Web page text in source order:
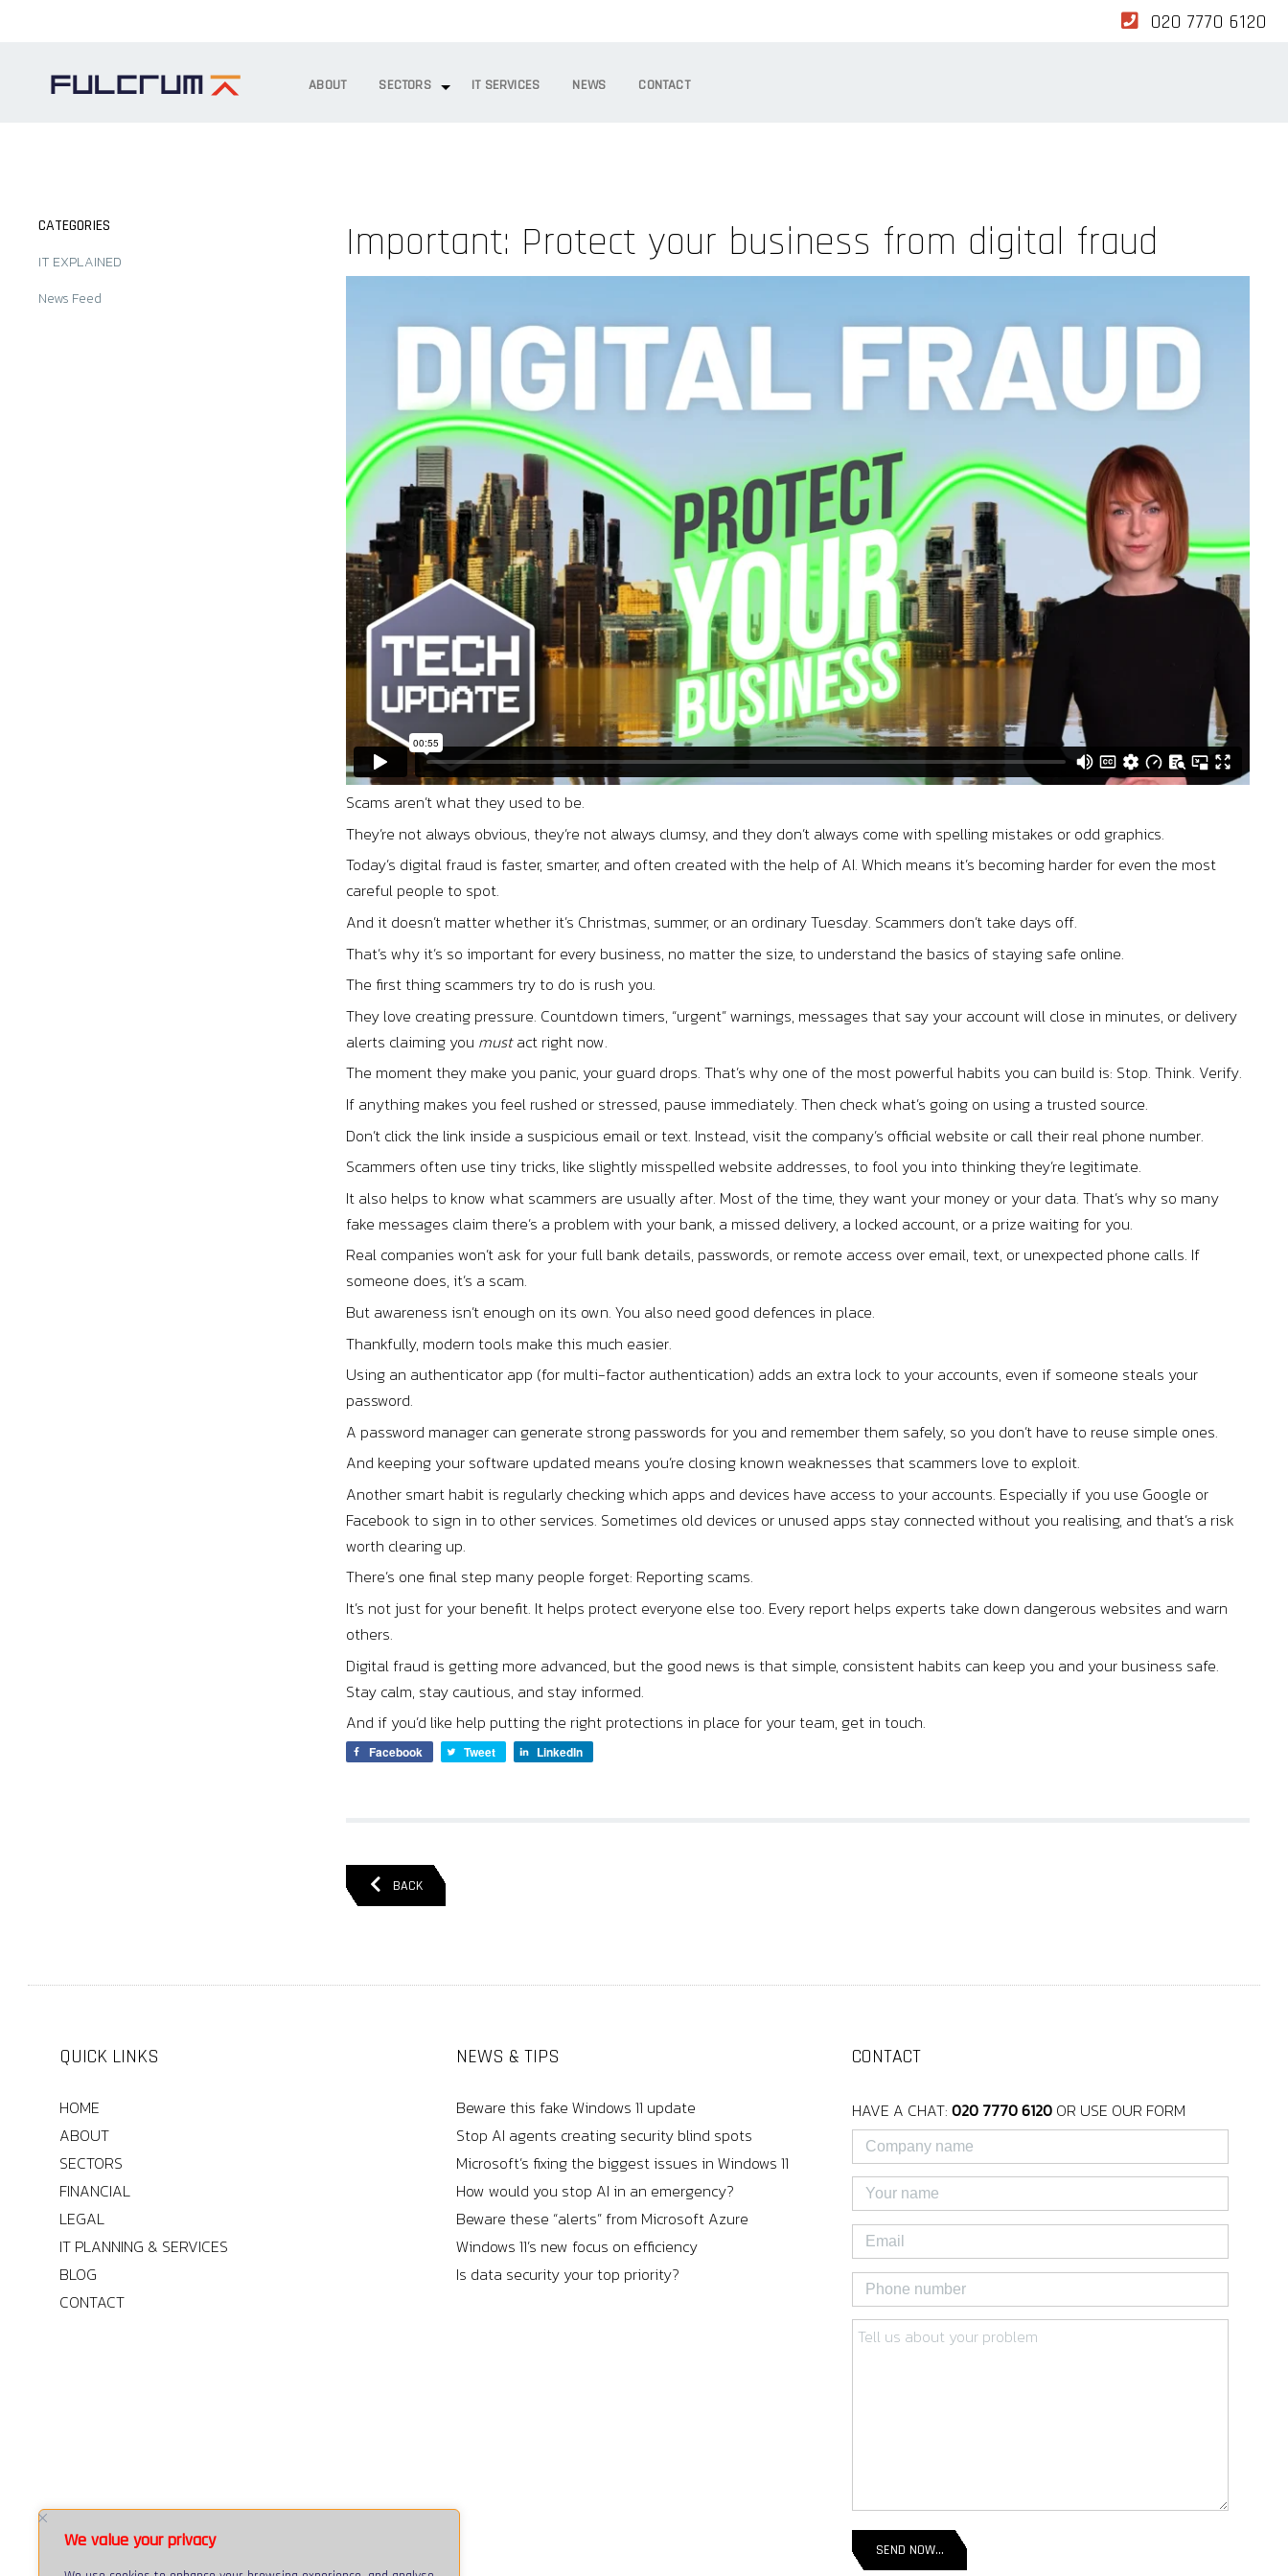
We value your privacy
020 7770 6120
ABOUT SECTORS IT SERVICES NEWS CONTACT
CATEGORIES
IT EXPLAINED
News Feed
Important: Protect your business from digital fraud
Scams aren’t what they used to be.
They’re not always obvious, they’re not always clumsy, and they don’t always come with spelling mistakes or odd graphics.
Today’s digital fraud is faster, smarter, and often created with the help of AI. Which means it’s becoming harder for even the most
careful people to spot.
And it doesn’t matter whether it’s Christmas, summer, or an ordinary Tuesday. Scammers don’t take days off.
That’s why it’s so important for every business, no matter the size, to understand the basics of staying safe online.
The first thing scammers try to do is rush you.
They love creating pressure. Countdown timers, “urgent” warnings, messages that say your account will close in minutes, or delivery
alerts claiming you mustact right now.
The moment they make you panic, your guard drops. That’s why one of the most powerful habits you can build is: Stop. Think. Verify.
If anything makes you feel rushed or stressed, pause immediately. Then check what’s going on using a trusted source.
Don’t click the link inside a suspicious email or text. Instead, visit the company’s official website or call their real phone number.
Scammers often use tiny tricks, like slightly misspelled website addresses, to fool you into thinking they’re legitimate.
It also helps to know what scammers are usually after. Most of the time, they want your money or your data. That’s why so many
fake messages claim there’s a problem with your bank, a missed delivery, a locked account, or a prize waiting for you.
Real companies won’t ask for your full bank details, passwords, or remote access over email, text, or unexpected phone calls. If
someone does, it’s a scam.
But awareness isn’t enough on its own. You also need good defences in place.
Thankfully, modern tools make this much easier.
Using an authenticator app (for multi-factor authentication) adds an extra lock to your accounts, even if someone steals your
password.
A password manager can generate strong passwords for you and remember them safely, so you don’t have to reuse simple ones.
And keeping your software updated means you’re closing known weaknesses that scammers love to exploit.
Another smart habit is regularly checking which apps and devices have access to your accounts. Especially if you use Google or
Facebook to sign in to other services. Sometimes old devices or unused apps stay connected without you realising, and that’s a risk
worth clearing up.
There’s one final step many people forget: Reporting scams.
It’s not just for your benefit. It helps protect everyone else too. Every report helps experts take down dangerous websites and warn
others.
Digital fraud is getting more advanced, but the good news is that simple, consistent habits can keep you and your business safe.
Stay calm, stay cautious, and stay informed.
And if you’d like help putting the right protections in place for your team, get in touch.
Facebook Tweet LinkedIn
BACK
QUICK LINKS
HOME
ABOUT
SECTORS
FINANCIAL
LEGAL
IT PLANNING & SERVICES
BLOG
CONTACT
NEWS & TIPS
Beware this fake Windows 11 update
Stop AI agents creating security blind spots
Microsoft’s fixing the biggest issues in Windows 11
How would you stop AI in an emergency?
Beware these “alerts” from Microsoft Azure
Windows 11’s new focus on efficiency
Is data security your top priority?
CONTACT
HAVE A CHAT: 020 7770 6120 OR USE OUR FORM
SEND NOW...